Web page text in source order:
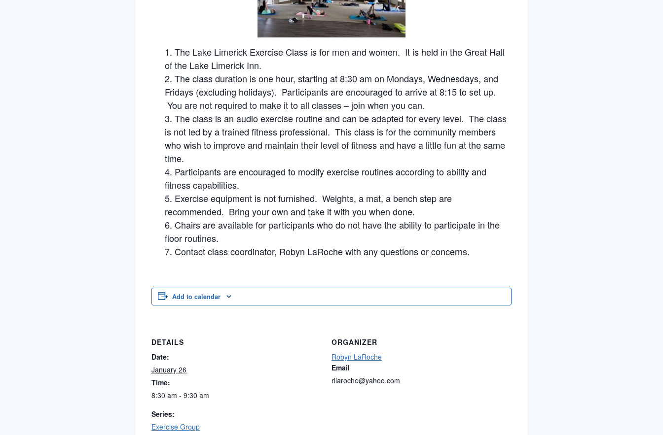
The Lake Limerick Exercise Class is for men and women. It is held in the Great Hall
of the Lake Limerick Inn.
The class duration is one hour, starting at 8:30 am on Mondays, Wednesdays, and
Fridays (excluding holidays). Participants are encouraged to arrive at 8:15 to set up.
You are not required to make it to all classes – join when you can.
The class is an audio exercise routine and can be adapted for every level. The class
is not led by a trained fitness professional. This class is for the community members
who wish to improve and maintain their level of fitness and have a little fun at the same
time.
Participants are encouraged to modify exercise routines according to ability and
fitness capabilities.
Exercise equipment is not furnished. Weights, a mat, a bench step are
recommended. Bring your own and take it with you when done.
Chairs are available for participants who do not have the ability to participate in the
floor routines.
Contact class coordinator, Robyn LaRoche with any questions or concerns.
Add to calendar
DETAILS
Date:
January 26
Time:
8:30 am - 9:30 am
Series:
Exercise Group
ORGANIZER
Robyn LaRoche
Email
rllaroche@yahoo.com